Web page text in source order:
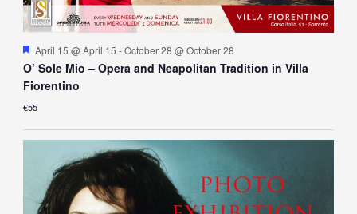
Featured
April 15 @ April 15 -October 28 @ October 28
O’ Sole Mio – Opera and Neapolitan Tradition in Villa
Fiorentino
€55